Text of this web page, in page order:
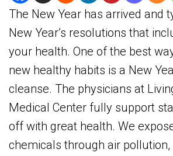
The New Year has arrived and
New Year’s resolutions that
your health. One of the best
new healthy habits is a New
cleanse. The physicians at
Medical Center fully support
off with great health. We
chemicals through air pollution,